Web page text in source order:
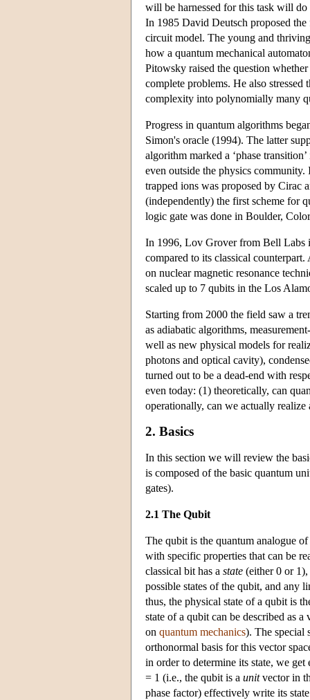
will be harnessed for this task will
In 1985 David Deutsch proposed
circuit model. The young and
how a quantum mechanical
Pitowsky raised the question
complete problems. He also
complexity into polynomially many
Progress in quantum algorithms
Simon's oracle (1994). The latter
algorithm marked a ‘phase
even outside the physics
trapped ions was proposed by Cirac
(independently) the first scheme for
logic gate was done in Boulder,
In 1996, Lov Grover from Bell Labs
compared to its classical
on nuclear magnetic resonance
scaled up to 7 qubits in the Los
Starting from 2000 the field saw a
as adiabatic algorithms,
well as new physical models for
photons and optical cavity),
turned out to be a dead-end with
even today: (1) theoretically, can
operationally, can we actually realize
2. Basics
In this section we will review the
is composed of the basic quantum
gates).
2.1 The Qubit
The qubit is the quantum analogue
with specific properties that can be
classical bit has a state (either 0 or
possible states of the qubit, and any
thus, the physical state of a qubit is
state of a qubit can be described as
on quantum mechanics). The special
orthonormal basis for this vector
in order to determine its state, we get
= 1 (i.e., the qubit is a unitvector in
phase factor) effectively write its